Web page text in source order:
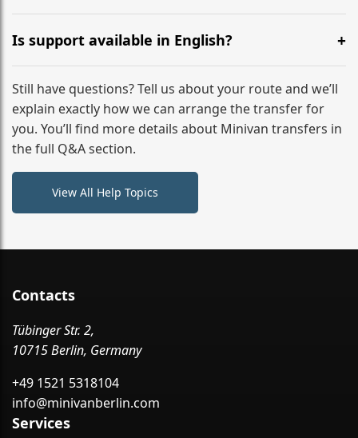
The price includes the minivan hire with a professional
driver, fuel, tolls, child seats, and luggage assistance.
No hidden surcharges.
Is support available in English?
Absolutely. We provide full English-speaking support
from your initial enquiry until you reach your final
destination
Still have questions? Tell us about your route and we’ll
explain exactly how we can arrange the transfer for
you. You’ll find more details about Minivan transfers in
the full Q&A section.
View All Help Topics
Contacts
Tübinger Str. 2,
10715 Berlin, Germany
+49 1521 5318104
info@minivanberlin.com
Services